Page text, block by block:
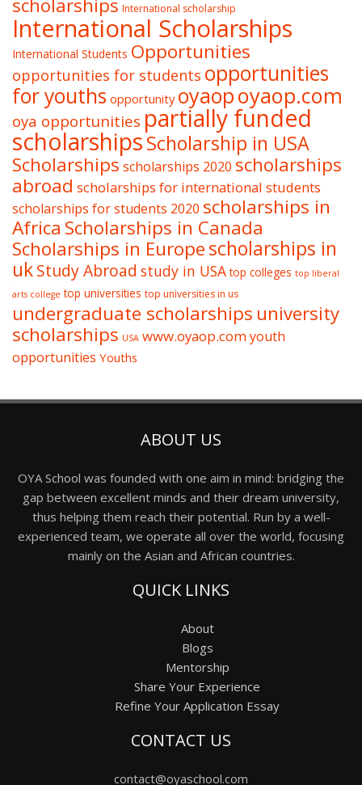
scholarships International scholarship
International Scholarships
International Students Opportunities
opportunities for students opportunities
for youths opportunity oyaopoyaop.com
oya opportunities partially funded
scholarshipsScholarship in USA
Scholarships scholarships 2020 scholarships
abroad scholarships for international students
scholarships for students 2020 scholarships in
Africa Scholarships in Canada
Scholarships in Europescholarships in
ukStudy Abroad study in USA top colleges top liberal
arts college top universities top universities in us
undergraduate scholarships university
scholarships USA www.oyaop.comyouth
opportunities Youths
ABOUT US
OYA School was founded with one aim in mind: bridging the
gap between excellent minds and their dream university,
thus helping them reach their potential. Run by a well-
experienced team, we operate all over the world, focusing
mainly on the Asian and African countries.
QUICK LINKS
About
Blogs
Mentorship
Share Your Experience
Refine Your Application Essay
CONTACT US
contact@oyaschool.com